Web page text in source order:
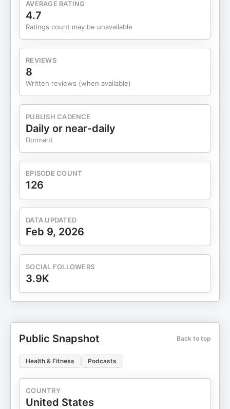
Therefore, so many are missing out on something
that could really help them maintain the flexibility
and integrity of the ligaments and connective
your best friend when it comes to your health. An
optimal level helps women support their pelvic
floor. Estrogen enhances blood circulation, which
also brings oxygen and nutrients to the tissues
applied early, can prevent a severe prolapse.
Consider consulting with a health professional who
is trained in estrogen therapy who can give you
https://www.instagram.com/herabeautyandwellness/
https://www.facebook.com/people/Hera-
Healthcare-Mirela-Cernaianu-
AVERAGE RATING
4.7
Ratings count may be unavailable
REVIEWS
8
Written reviews (when available)
PUBLISH CADENCE
Daily or near-daily
Dormant
EPISODE COUNT
126
DATA UPDATED
Feb 9, 2026
SOCIAL FOLLOWERS
3.9K
Public Snapshot Back to top
Health & Fitness Podcasts
COUNTRY
United States